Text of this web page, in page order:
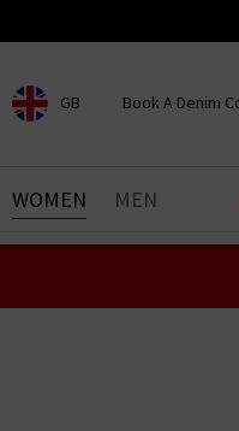
GB
CHOOSE YOUR LOCATION
Book A Denim
BOOK
WOMEN MEN